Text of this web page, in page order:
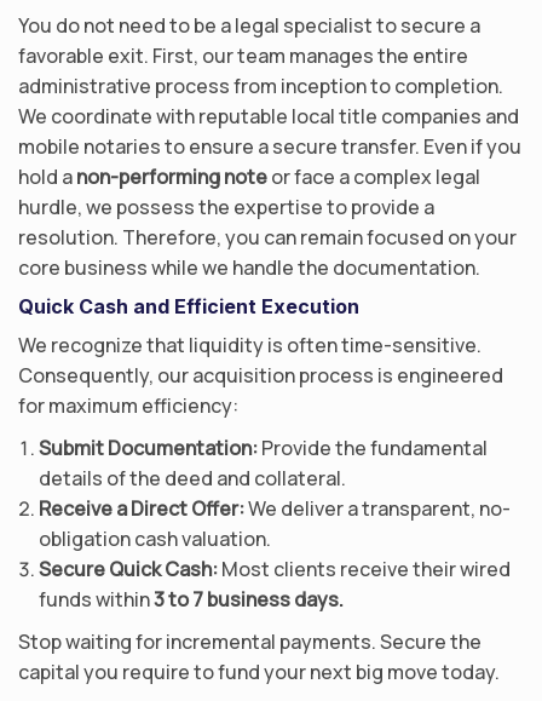
You do not need to be a legal specialist to secure a
favorable exit. First, our team manages the entire
administrative process from inception to completion.
We coordinate with reputable local title companies and
mobile notaries to ensure a secure transfer. Even if you
hold anon-performing noteor face a complex legal
hurdle, we possess the expertise to provide a
resolution. Therefore, you can remain focused on your
core business while we handle the documentation.
Quick Cash and Efficient Execution
We recognize that liquidity is often time-sensitive.
Consequently, our acquisition process is engineered
for maximum efficiency:
Submit Documentation:Provide the fundamental
details of the deed and collateral.
Receive a Direct Offer:We deliver a transparent, no-
obligation cash valuation.
Secure Quick Cash:Most clients receive their wired
funds within3 to 7 business days.
Stop waiting for incremental payments. Secure the
capital you require to fund your next big move today.